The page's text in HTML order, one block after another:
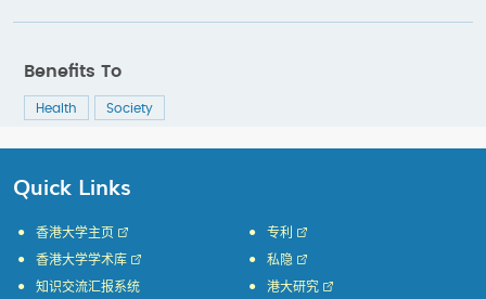
Benefits To
Health Society
Quick Links
香港大学主页
香港大学学术库
知识交流汇报系统
专利
私隐
港大研究